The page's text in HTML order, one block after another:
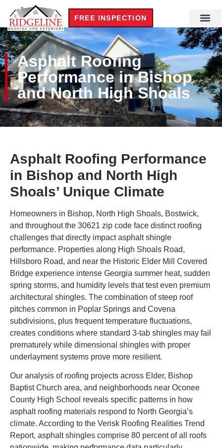
FREE INSPECTION
Asphalt Roofing
Performance in Bishop
and North High Shoals
Asphalt Roofing Performance
in Bishop and North High
Shoals’ Unique Climate
Homeowners in Bishop, North High Shoals, Bostwick,
and throughout the 30621 zip code face distinct roofing
challenges that directly impact asphalt shingle
performance. Properties along High Shoals Road,
Hillsboro Road, and near the Historic Elder Mill Covered
Bridge experience intense Georgia summer heat, sudden
spring storms, and humidity levels that test even premium
architectural shingles. The combination of steep roof
pitches common in Poplar Springs and Covena
subdivisions, plus frequent temperature fluctuations,
creates conditions where standard 3-tab shingles may fail
prematurely while dimensional shingles with proper
underlayment systems prove more resilient.
Our analysis of roofing projects across Elder, Bishop
Baptist Church area, and neighborhoods near Oconee
County High School reveals specific patterns in how
asphalt roofing materials respond to North Georgia’s
climate. According to the Verisk Roofing Realities Trend
Report, asphalt shingles comprise 80 percent of all roofs